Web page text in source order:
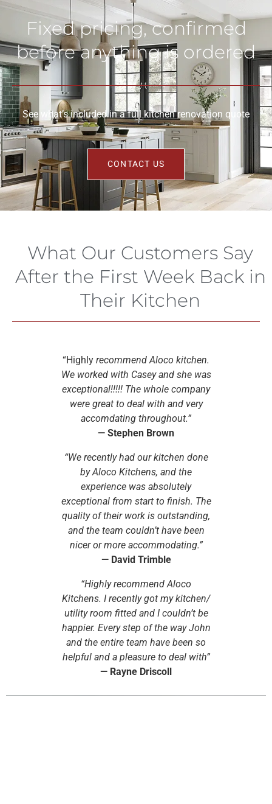
Fixed pricing, confirmed
before anything is ordered
See what’s included in a full kitchen renovation quote
CONTACT US
What Our Customers Say
After the First Week Back in
Their Kitchen
“Highly recommend Aloco kitchen.
We worked with Casey and she was
exceptional!!!!! The whole company
were great to deal with and very
accomdating throughout.”
— Stephen Brown
“We recently had our kitchen done
by Aloco Kitchens, and the
experience was absolutely
exceptional from start to finish. The
quality of their work is outstanding,
and the team couldn’t have been
nicer or more accommodating.”
— David Trimble
“Highly recommend Aloco
Kitchens. I recently got my kitchen/
utility room fitted and I couldn’t be
happier. Every step of the way John
and the entire team have been so
helpful and a pleasure to deal with”
— Rayne Driscoll